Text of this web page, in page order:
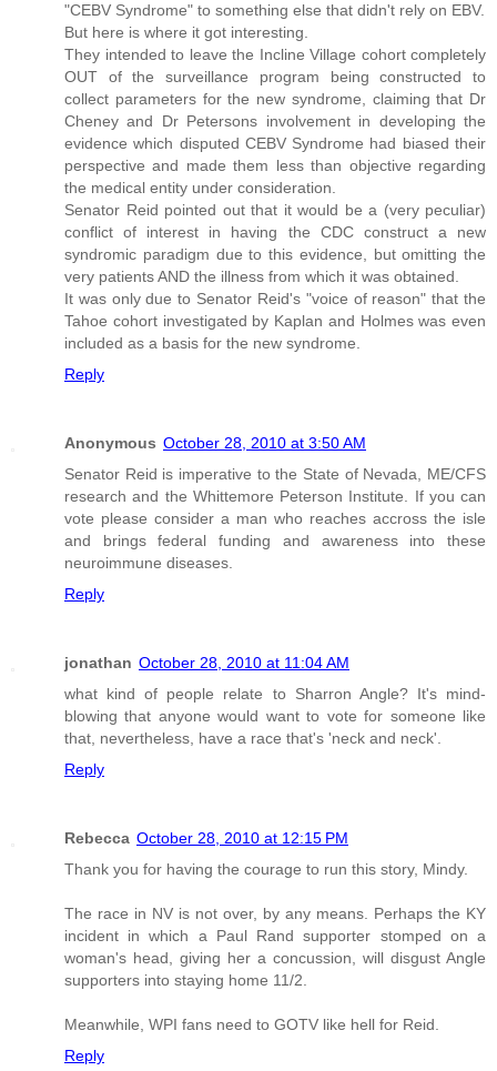
"CEBV Syndrome" to something else that didn't rely on EBV.
But here is where it got interesting.
They intended to leave the Incline Village cohort completely
OUT of the surveillance program being constructed to
collect parameters for the new syndrome, claiming that Dr
Cheney and Dr Petersons involvement in developing the
evidence which disputed CEBV Syndrome had biased their
perspective and made them less than objective regarding
the medical entity under consideration.
Senator Reid pointed out that it would be a (very peculiar)
conflict of interest in having the CDC construct a new
syndromic paradigm due to this evidence, but omitting the
very patients AND the illness from which it was obtained.
It was only due to Senator Reid's "voice of reason" that the
Tahoe cohort investigated by Kaplan and Holmes was even
included as a basis for the new syndrome.
Reply
Anonymous October 28, 2010 at 3:50 AM
Senator Reid is imperative to the State of Nevada, ME/CFS
research and the Whittemore Peterson Institute. If you can
vote please consider a man who reaches accross the isle
and brings federal funding and awareness into these
neuroimmune diseases.
Reply
jonathan October 28, 2010 at 11:04 AM
what kind of people relate to Sharron Angle? It's mind-
blowing that anyone would want to vote for someone like
that, nevertheless, have a race that's 'neck and neck'.
Reply
Rebecca October 28, 2010 at 12:15 PM
Thank you for having the courage to run this story, Mindy.
The race in NV is not over, by any means. Perhaps the KY
incident in which a Paul Rand supporter stomped on a
woman's head, giving her a concussion, will disgust Angle
supporters into staying home 11/2.
Meanwhile, WPI fans need to GOTV like hell for Reid.
Reply